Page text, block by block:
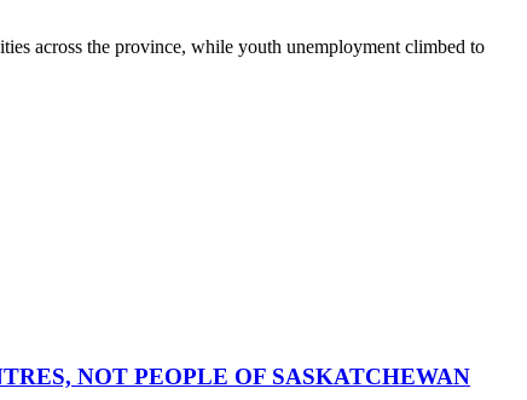
across the province, while youth unemployment climbed to
NOT PEOPLE OF SASKATCHEWAN